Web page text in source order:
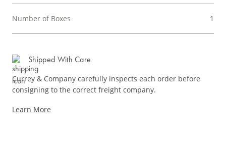
Number of Boxes 1
Shipped With Care
Currey & Company carefully inspects each order before
consigning to the correct freight company.
Learn More